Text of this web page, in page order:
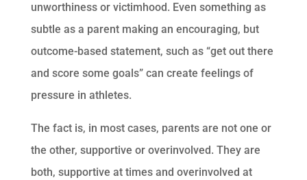
unworthiness or victimhood. Even something as
subtle as a parent making an encouraging, but
outcome-based statement, such as “get out there
and score some goals” can create feelings of
pressure in athletes.
The fact is, in most cases, parents are not one or
the other, supportive or overinvolved. They are
both, supportive at times and overinvolved at